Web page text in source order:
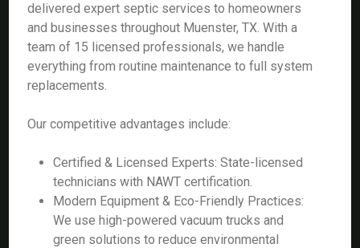
delivered expert septic services to homeowners
and businesses throughout Muenster, TX. With a
team of 15 licensed professionals, we handle
everything from routine maintenance to full system
replacements.
Our competitive advantages include:
Certified & Licensed Experts: State-licensed
technicians with NAWT certification.
Modern Equipment & Eco-Friendly Practices:
We use high-powered vacuum trucks and
green solutions to reduce environmental